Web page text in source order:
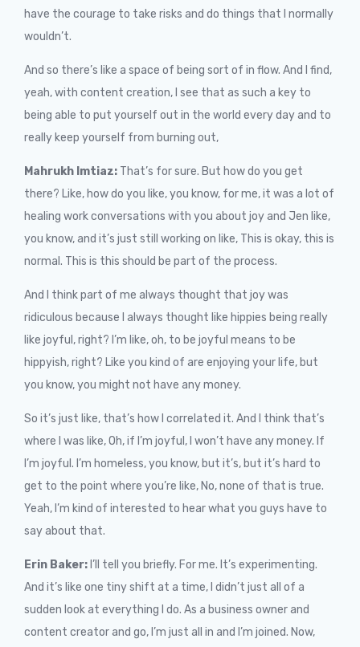
have the courage to take risks and do things that I normally
wouldn’t.
And so there’s like a space of being sort of in flow. And I find,
yeah, with content creation, I see that as such a key to
being able to put yourself out in the world every day and to
really keep yourself from burning out,
Mahrukh Imtiaz: That’s for sure. But how do you get
there? Like, how do you like, you know, for me, it was a lot of
healing work conversations with you about joy and Jen like,
you know, and it’s just still working on like, This is okay, this is
normal. This is this should be part of the process.
And I think part of me always thought that joy was
ridiculous because I always thought like hippies being really
like joyful, right? I’m like, oh, to be joyful means to be
hippyish, right? Like you kind of are enjoying your life, but
you know, you might not have any money.
So it’s just like, that’s how I correlated it. And I think that’s
where I was like, Oh, if I’m joyful, I won’t have any money. If
I’m joyful. I’m homeless, you know, but it’s, but it’s hard to
get to the point where you’re like, No, none of that is true.
Yeah, I’m kind of interested to hear what you guys have to
say about that.
Erin Baker: I’ll tell you briefly. For me. It’s experimenting.
And it’s like one tiny shift at a time, I didn’t just all of a
sudden look at everything I do. As a business owner and
content creator and go, I’m just all in and I’m joined. Now,